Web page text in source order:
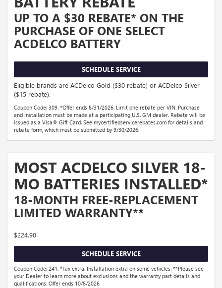
UP TO A $30 REBATE* ON THE
PURCHASE OF ONE SELECT
ACDELCO BATTERY
SCHEDULE SERVICE
Eligible brands are ACDelco Gold ($30 rebate) or ACDelco Silver
($15 rebate).
Coupon Code: 309. *Offer ends 8/31/2026. Limit one rebate per VIN. Purchase
and installation must be made at a participating U.S. GM dealer. Rebate will be
issued as a Visa® Gift Card. See mycertifiedservicerebates.com for details and
rebate form, which must be submitted by 9/30/2026.
MOST ACDELCO SILVER 18-
MO BATTERIES INSTALLED*
18-MONTH FREE-REPLACEMENT
LIMITED WARRANTY**
$224.90
SCHEDULE SERVICE
Coupon Code: 241. *Tax extra. Installation extra on some vehicles. **Please see
your Dealer to learn more about exclusions and the warranty part details and
qualifications. Offer ends 10/8/2026